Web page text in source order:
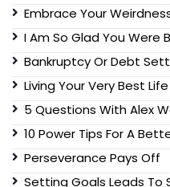
Embrace Your
I Am So Glad You Were
Bankruptcy Or Debt
Living Your Very Best Life
5 Questions With Alex
10 Power Tips For A
Perseverance Pays Off
Setting Goals Leads To